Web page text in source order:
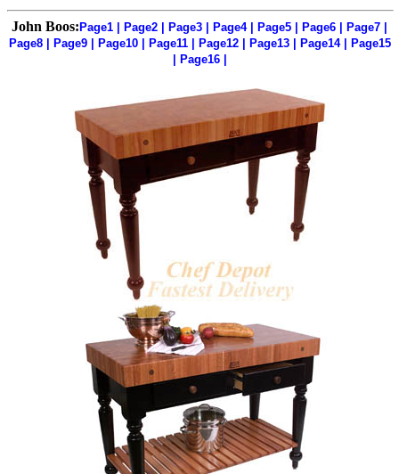
John Boos: Page1 Page2 Page3 Page4| Page5 Page6 Page7
Page8| Page9| Page10| Page11| Page12| Page13| Page14|
Page15
Page16|